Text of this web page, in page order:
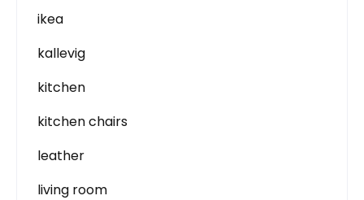
ikea
kallevig
kitchen
kitchen chairs
leather
living room